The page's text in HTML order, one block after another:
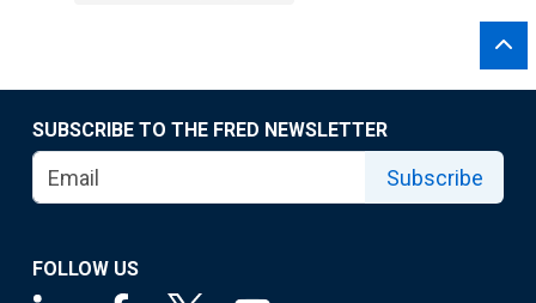
SUBSCRIBE TO THE FRED NEWSLETTER
Subscribe
FOLLOW US